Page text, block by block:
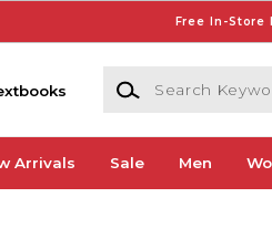
Free In-Store
Search Keywords or
Arrivals Sale Men